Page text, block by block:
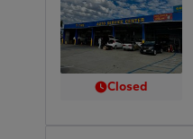
Closed